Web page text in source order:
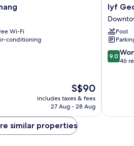
Wi-Fi
conditioning
The
price
S$90
includes taxes & fees
27 Aug - 28 Aug
lyf
Penang
George
Town
lyf
Pool
9.0
out
9.0
46
similar properties